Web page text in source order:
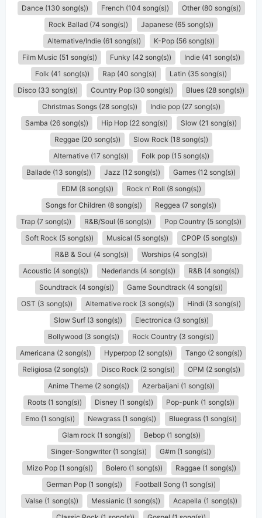
Dance (130 song(s))
French (104 song(s))
Other (80 song(s))
Rock Ballad (74 song(s))
Japanese (65 song(s))
Alternative/Indie (61 song(s))
K-Pop (56 song(s))
Film Music (51 song(s))
Funky (42 song(s))
Indie (41 song(s))
Folk (41 song(s))
Rap (40 song(s))
Latin (35 song(s))
Disco (33 song(s))
Country Pop (30 song(s))
Blues (28 song(s))
Christmas Songs (28 song(s))
Indie pop (27 song(s))
Samba (26 song(s))
Hip Hop (22 song(s))
Slow (21 song(s))
Reggae (20 song(s))
Slow Rock (18 song(s))
Alternative (17 song(s))
Folk pop (15 song(s))
Ballade (13 song(s))
Jazz (12 song(s))
Games (12 song(s))
EDM (8 song(s))
Rock n' Roll (8 song(s))
Songs for Children (8 song(s))
Reggea (7 song(s))
Trap (7 song(s))
R&B/Soul (6 song(s))
Pop Country (5 song(s))
Soft Rock (5 song(s))
Musical (5 song(s))
CPOP (5 song(s))
R&B & Soul (4 song(s))
Worships (4 song(s))
Acoustic (4 song(s))
Nederlands (4 song(s))
R&B (4 song(s))
Soundtrack (4 song(s))
Game Soundtrack (4 song(s))
OST (3 song(s))
Alternative rock (3 song(s))
Hindi (3 song(s))
Slow Surf (3 song(s))
Electronica (3 song(s))
Bollywood (3 song(s))
Rock Country (3 song(s))
Americana (2 song(s))
Hyperpop (2 song(s))
Tango (2 song(s))
Religiosa (2 song(s))
Disco Rock (2 song(s))
OPM (2 song(s))
Anime Theme (2 song(s))
Azerbaijani (1 song(s))
Roots (1 song(s))
Disney (1 song(s))
Pop-punk (1 song(s))
Emo (1 song(s))
Newgrass (1 song(s))
Bluegrass (1 song(s))
Glam rock (1 song(s))
Bebop (1 song(s))
Singer-Songwriter (1 song(s))
G#m (1 song(s))
Mizo Pop (1 song(s))
Bolero (1 song(s))
Raggae (1 song(s))
German Pop (1 song(s))
Football Song (1 song(s))
Valse (1 song(s))
Messianic (1 song(s))
Acapella (1 song(s))